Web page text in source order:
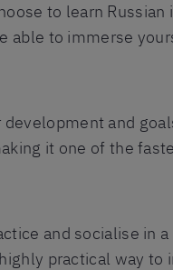
to learn
able to immerse
and
it one of the
and socialise in
practical way